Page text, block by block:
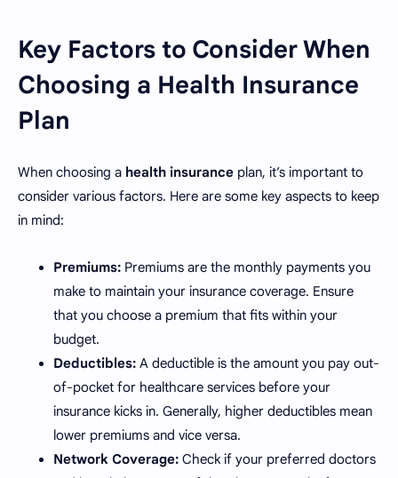
Key Factors to Consider When
Choosing a Health Insurance
Plan
When choosing a health insurance plan, it’s important to
consider various factors. Here are some key aspects to keep
in mind:
Premiums: Premiums are the monthly payments you
make to maintain your insurance coverage. Ensure
that you choose a premium that fits within your
budget.
Deductibles: A deductible is the amount you pay out-
of-pocket for healthcare services before your
insurance kicks in. Generally, higher deductibles mean
lower premiums and vice versa.
Network Coverage: Check if your preferred doctors